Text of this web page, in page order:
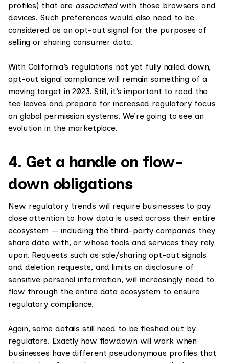
profiles) that are associatedwith those browsers and
devices. Such preferences would also need to be
considered as an opt-out signal for the purposes of
selling or sharing consumer data.
With California’s regulations not yet fully nailed down,
opt-out signal compliance will remain something of a
moving target in 2023. Still, it’s important to read the
tea leaves and prepare for increased regulatory focus
on global permission systems. We’re going to see an
evolution in the marketplace.
4. Get a handle on flow-
down obligations
New regulatory trends will require businesses to pay
close attention to how data is used across their entire
ecosystem — including the third-party companies they
share data with, or whose tools and services they rely
upon. Requests such as sale/sharing opt-out signals
and deletion requests, and limits on disclosure of
sensitive personal information, will increasingly need to
flow through the entire data ecosystem to ensure
regulatory compliance.
Again, some details still need to be fleshed out by
regulators. Exactly how flowdown will work when
businesses have different pseudonymous profiles that